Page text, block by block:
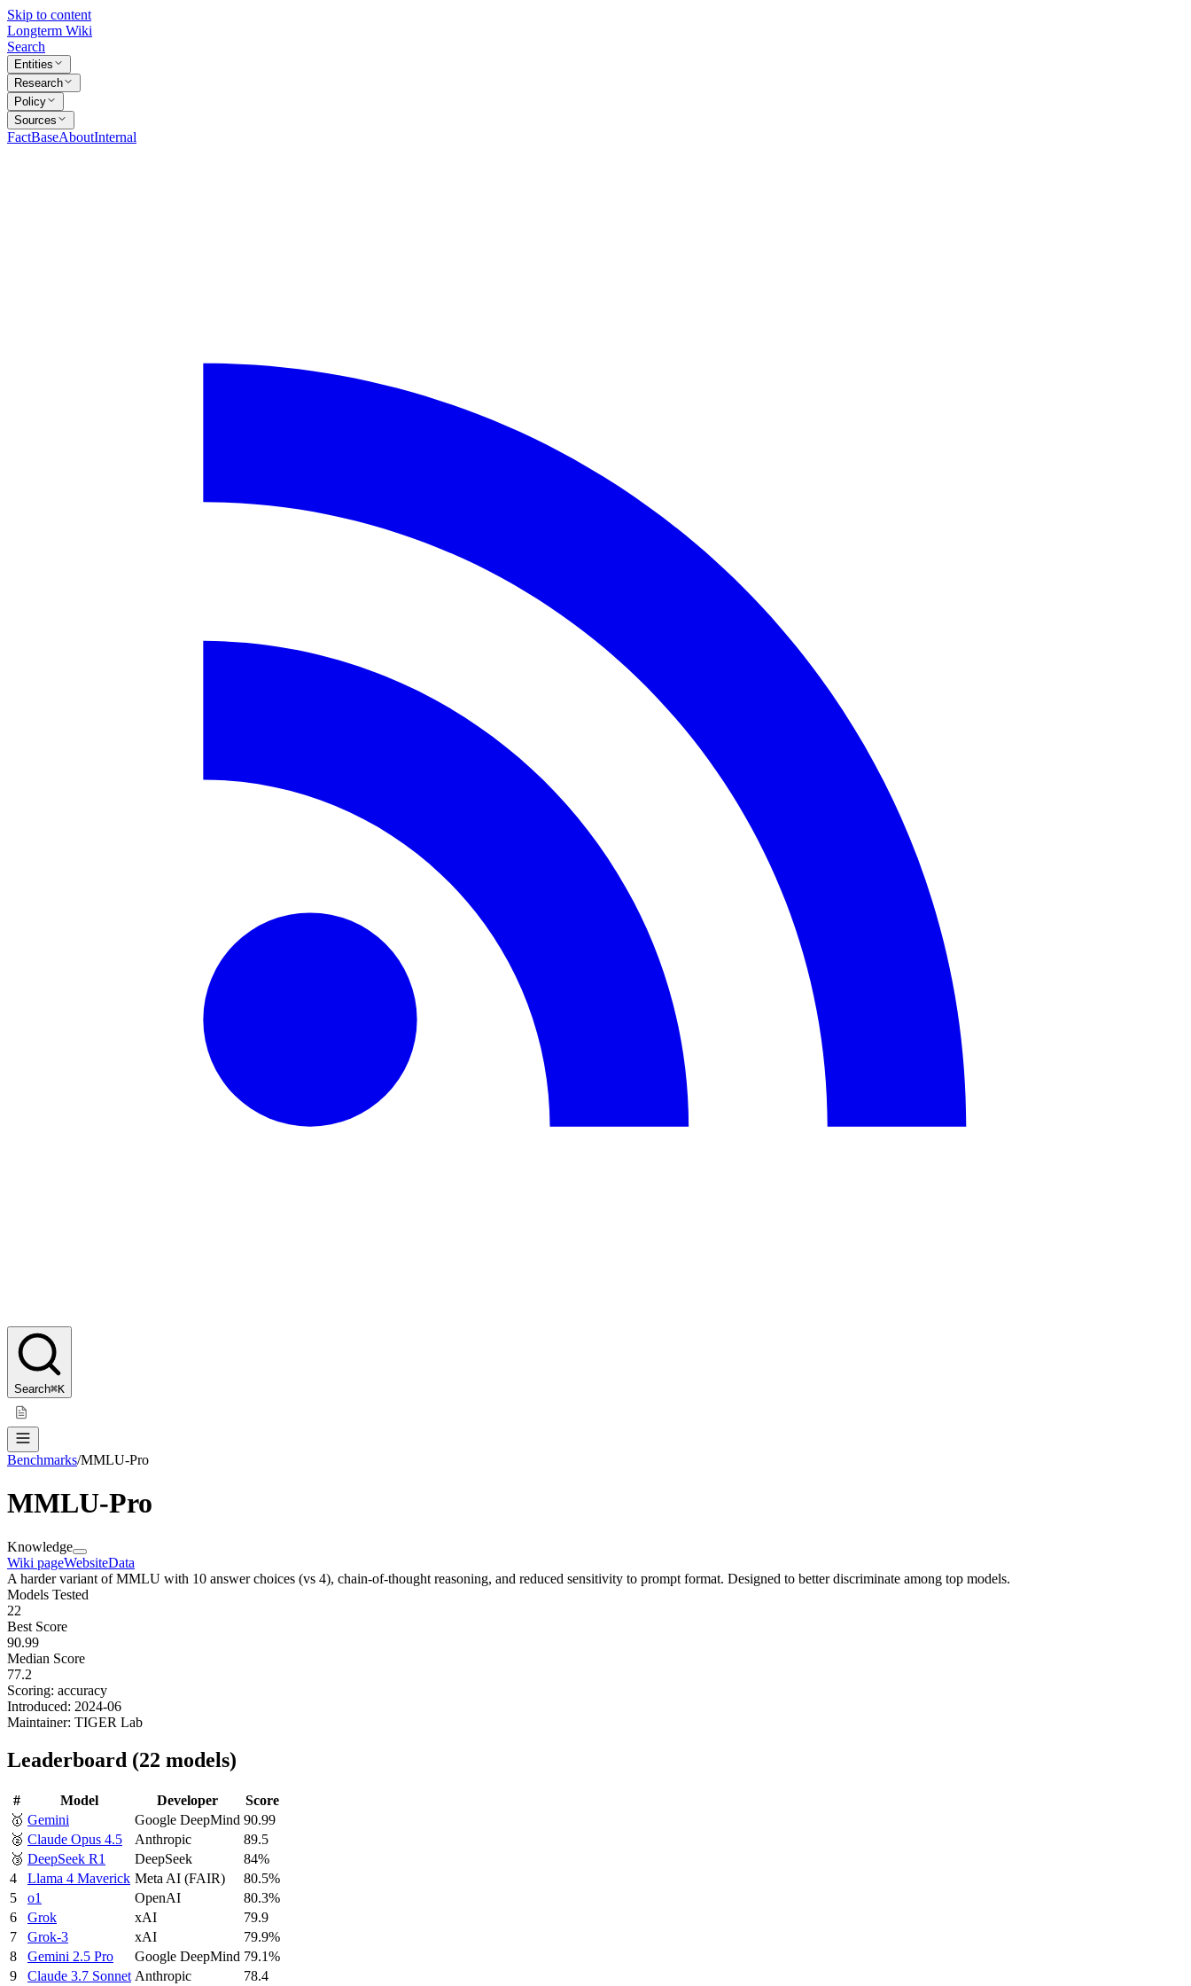
Skip to content
Longterm Wiki
Search
Entities
Research
Policy
Sources
FactBaseAboutInternal
Search⌘K
Benchmarks/MMLU-Pro
MMLU-Pro
Knowledge
Wiki pageWebsiteData
A harder variant of MMLU with 10 answer choices (vs 4), chain-of-thought reasoning, and reduced sensitivity to prompt format. Designed to better discriminate among top models.
Models Tested
22
Best Score
90.99
Median Score
77.2
Scoring: accuracy
Introduced: 2024-06
Maintainer: TIGER Lab
Leaderboard (22 models)
# Model Developer
Score
🥇 Gemini Google DeepMind 90.99
🥈 Claude Opus 4.5 Anthropic
89.5
🥉 DeepSeek R1 DeepSeek
84%
4
Llama 4 Maverick Meta AI (FAIR)
80.5%
5
o1 OpenAI
80.3%
6
Grok xAI
79.9
7
Grok-3 xAI
79.9%
8
Gemini 2.5 Pro Google DeepMind 79.1%
9
Claude 3.7 Sonnet Anthropic 78.4